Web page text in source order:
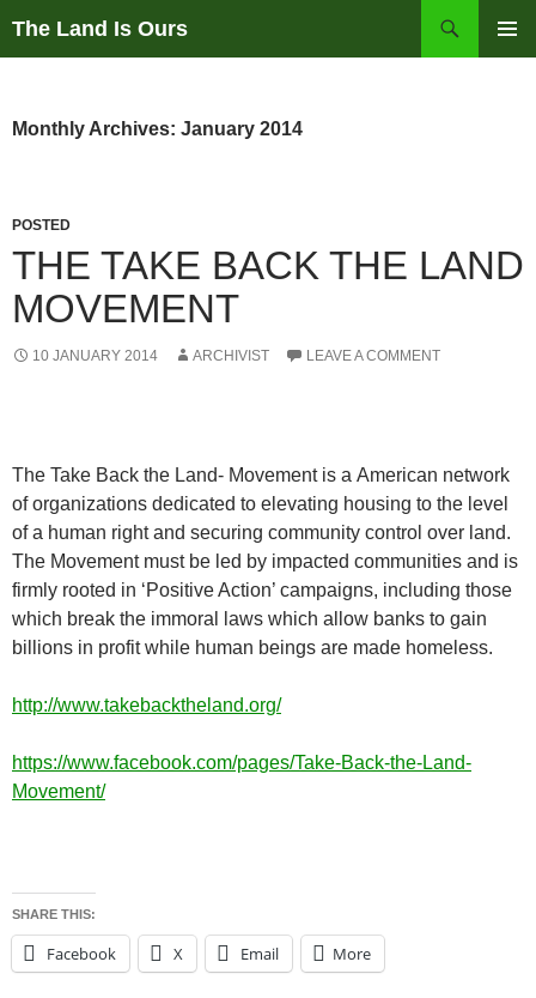
The Land Is Ours
Monthly Archives: January 2014
POSTED
THE TAKE BACK THE LAND
MOVEMENT
10 JANUARY 2014 ARCHIVIST LEAVE A COMMENT
The Take Back the Land- Movement is a American network
of organizations dedicated to elevating housing to the level
of a human right and securing community control over land.
The Movement must be led by impacted communities and is
firmly rooted in ‘Positive Action’ campaigns, including those
which break the immoral laws which allow banks to gain
billions in profit while human beings are made homeless.
http://www.takebacktheland.org/
https://www.facebook.com/pages/Take-Back-the-Land-
Movement/
SHARE THIS:
Facebook X Email More